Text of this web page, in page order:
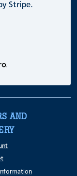
Stripe.
AND